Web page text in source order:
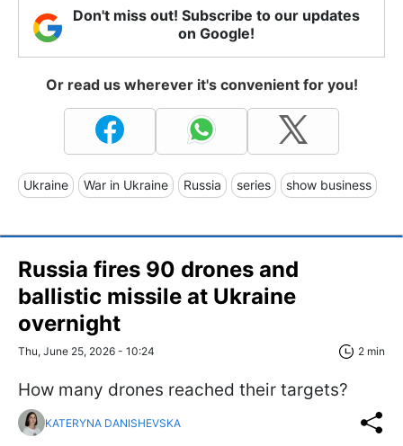
Don't miss out! Subscribe to our updates
on Google!
Or read us wherever it's convenient for you!
Ukraine War in Ukraine Russia series show business
Russia fires 90 drones and
ballistic missile at Ukraine
overnight
Thu, June 25, 2026 - 10:24 2 min
How many drones reached their targets?
KATERYNA DANISHEVSKA